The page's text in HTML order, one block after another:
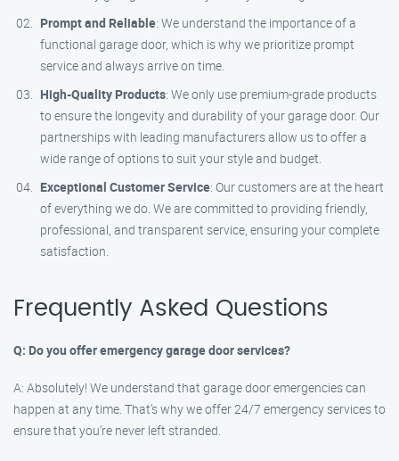
Prompt and Reliable: We understand the importance of a
functional garage door, which is why we prioritize prompt
service and always arrive on time.
High-Quality Products: We only use premium-grade products
to ensure the longevity and durability of your garage door. Our
partnerships with leading manufacturers allow us to offer a
wide range of options to suit your style and budget.
Exceptional Customer Service: Our customers are at the heart
of everything we do. We are committed to providing friendly,
professional, and transparent service, ensuring your complete
satisfaction.
Frequently Asked Questions
Q: Do you offer emergency garage door services?
A: Absolutely! We understand that garage door emergencies can
happen at any time. That’s why we offer 24/7 emergency services to
ensure that you’re never left stranded.